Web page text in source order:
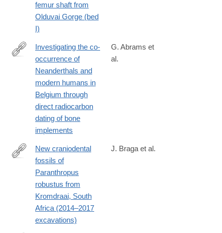
femur shaft from
Olduvai Gorge (bed
I)
https://www.sciencedirect.com/science/article/pii/
Investigating the co-
occurrence of
Neanderthals and
modern humans in
Belgium through
direct radiocarbon
dating of bone
implements
G. Abrams et
al.
https://www.sciencedirect.com/science/article/pii/
New craniodental
fossils of
Paranthropus
robustus from
Kromdraai, South
Africa (2014–2017
excavations)
J. Braga et al.